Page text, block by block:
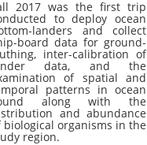
2017 was the first trip
to deploy ocean
landers and collect
board data for ground-
inter-calibration of
data, and the
of spatial and
patterns in ocean
along with the
and abundance
biological organisms in the
region.